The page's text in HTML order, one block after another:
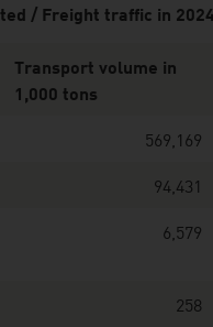
/ Freight traffic in 2024
Transport volume in
1,000 tons
569,169
94,431
6,579
258